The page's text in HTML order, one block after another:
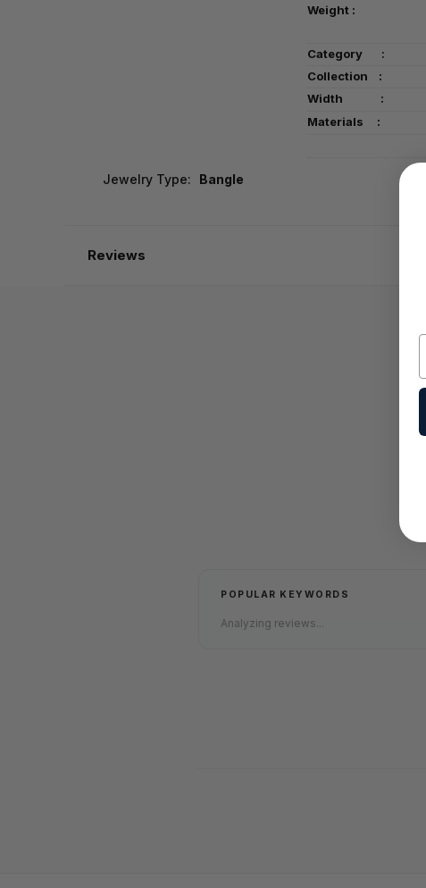
Weight :
Category:
Collection :
Width :
Materials :
Jewelry Type: Bangle
Reviews
POPULAR KEYWORDS
Analyzing reviews...